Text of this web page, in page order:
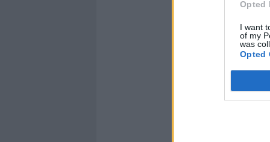
Opted
I want
of my
was
Opted